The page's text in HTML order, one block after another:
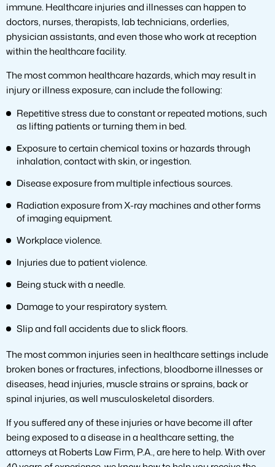
immune. Healthcare injuries and illnesses can happen to
doctors, nurses, therapists, lab technicians, orderlies,
physician assistants, and even those who work at reception
within the healthcare facility.
The most common healthcare hazards, which may result in
injury or illness exposure, can include the following:
Repetitive stress due to constant or repeated motions, such
as lifting patients or turning them in bed.
Exposure to certain chemical toxins or hazards through
inhalation, contact with skin, or ingestion.
Disease exposure from multiple infectious sources.
Radiation exposure from X-ray machines and other forms
of imaging equipment.
Workplace violence.
Injuries due to patient violence.
Being stuck with a needle.
Damage to your respiratory system.
Slip and fall accidents due to slick floors.
The most common injuries seen in healthcare settings include
broken bones or fractures, infections, bloodborne illnesses or
diseases, head injuries, muscle strains or sprains, back or
spinal injuries, as well musculoskeletal disorders.
If you suffered any of these injuries or have become ill after
being exposed to a disease in a healthcare setting, the
attorneys at Roberts Law Firm, P.A., are here to help. With over